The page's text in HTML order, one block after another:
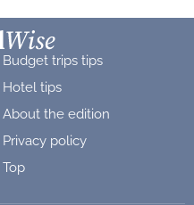
Budget trips tips
Hotel tips
About the edition
Privacy policy
Top